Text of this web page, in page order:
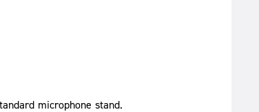
microphone stand.